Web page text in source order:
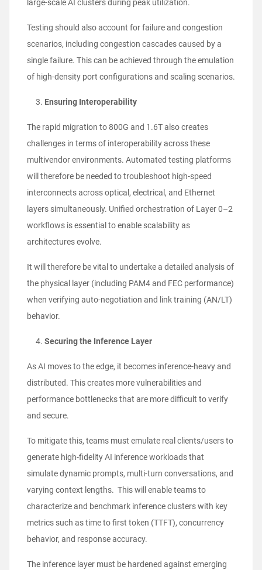
large-scale AI clusters during peak utilization.
Testing should also account for failure and congestion
scenarios, including congestion cascades caused by a
single failure. This can be achieved through the emulation
of high-density port configurations and scaling scenarios.
Ensuring Interoperability
The rapid migration to 800G and 1.6T also creates
challenges in terms of interoperability across these
multivendor environments. Automated testing platforms
will therefore be needed to troubleshoot high-speed
interconnects across optical, electrical, and Ethernet
layers simultaneously. Unified orchestration of Layer 0–2
workflows is essential to enable scalability as
architectures evolve.
It will therefore be vital to undertake a detailed analysis of
the physical layer (including PAM4 and FEC performance)
when verifying auto-negotiation and link training (AN/LT)
behavior.
Securing the Inference Layer
As AI moves to the edge, it becomes inference-heavy and
distributed. This creates more vulnerabilities and
performance bottlenecks that are more difficult to verify
and secure.
To mitigate this, teams must emulate real clients/users to
generate high-fidelity AI inference workloads that
simulate dynamic prompts, multi-turn conversations, and
varying context lengths. This will enable teams to
characterize and benchmark inference clusters with key
metrics such as time to first token (TTFT), concurrency
behavior, and response accuracy.
The inference layer must be hardened against emerging